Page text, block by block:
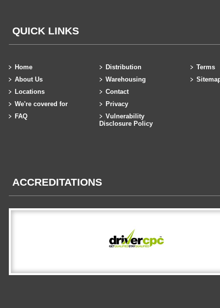
QUICK LINKS
Home
About Us
Locations
We're covered for
FAQ
Distribution
Warehousing
Contact
Privacy
Vulnerability
Disclosure Policy
Terms
ACCREDITATIONS